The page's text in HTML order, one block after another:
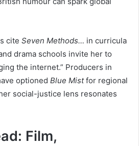
cite Seven Methods… in curricula
drama schools invite her to
the internet.” Producers in
optioned Blue Mistfor regional
social-justice lens resonates
Film,